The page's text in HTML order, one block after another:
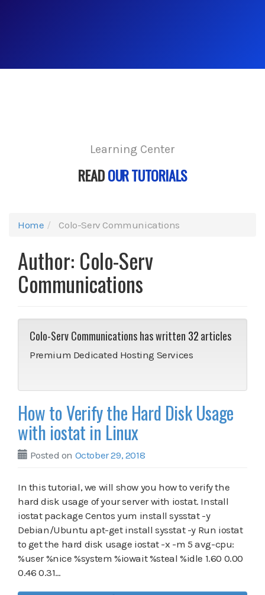
Learning Center
READOUR TUTORIALS
Home Colo-Serv Communications
Author: Colo-Serv
Communications
Colo-Serv Communications has written 32articles
Premium Dedicated Hosting Services
How to Verify the Hard Disk Usage
with iostat in Linux
Posted on October 29, 2018
In this tutorial, we will show you how to verify the
hard disk usage of your server with iostat. Install
iostat package Centos yum install sysstat -y
Debian/Ubuntu apt-get install sysstat -y Run iostat
to get the hard disk usage iostat -x -m 5 avg-cpu:
%user %nice %system %iowait %steal %idle 1.60 0.00
0.46 0.31…